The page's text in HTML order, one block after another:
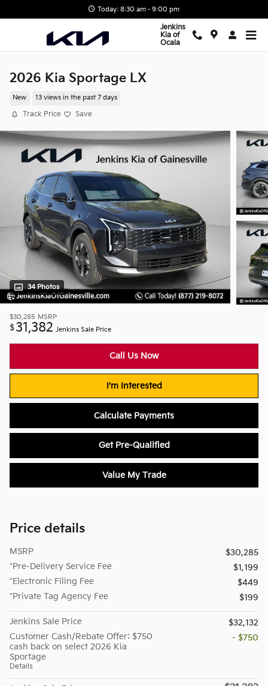
Today: 8:30 am - 9:00 pm
Jenkins
Kia of
Ocala
2026 Kia Sportage LX
New 13 views in the past 7 days
Track Price Save
34 Photos
$30,285 MSRP
$31,382 Jenkins Sale Price
Call Us Now
I'm Interested
Calculate Payments
Get Pre-Qualified
Value My Trade
Price details
MSRP
$30,285
*Pre-Delivery Service Fee
$1,199
*Electronic Filing Fee
$449
*Private Tag Agency Fee
$199
Jenkins Sale Price
$32,132
Customer Cash/Rebate Offer: $750
cash back on select 2026 Kia
Sportage
Details
- $750